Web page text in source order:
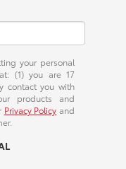
your personal
(1) you are 17
contact you with
products and
Privacy Policy and